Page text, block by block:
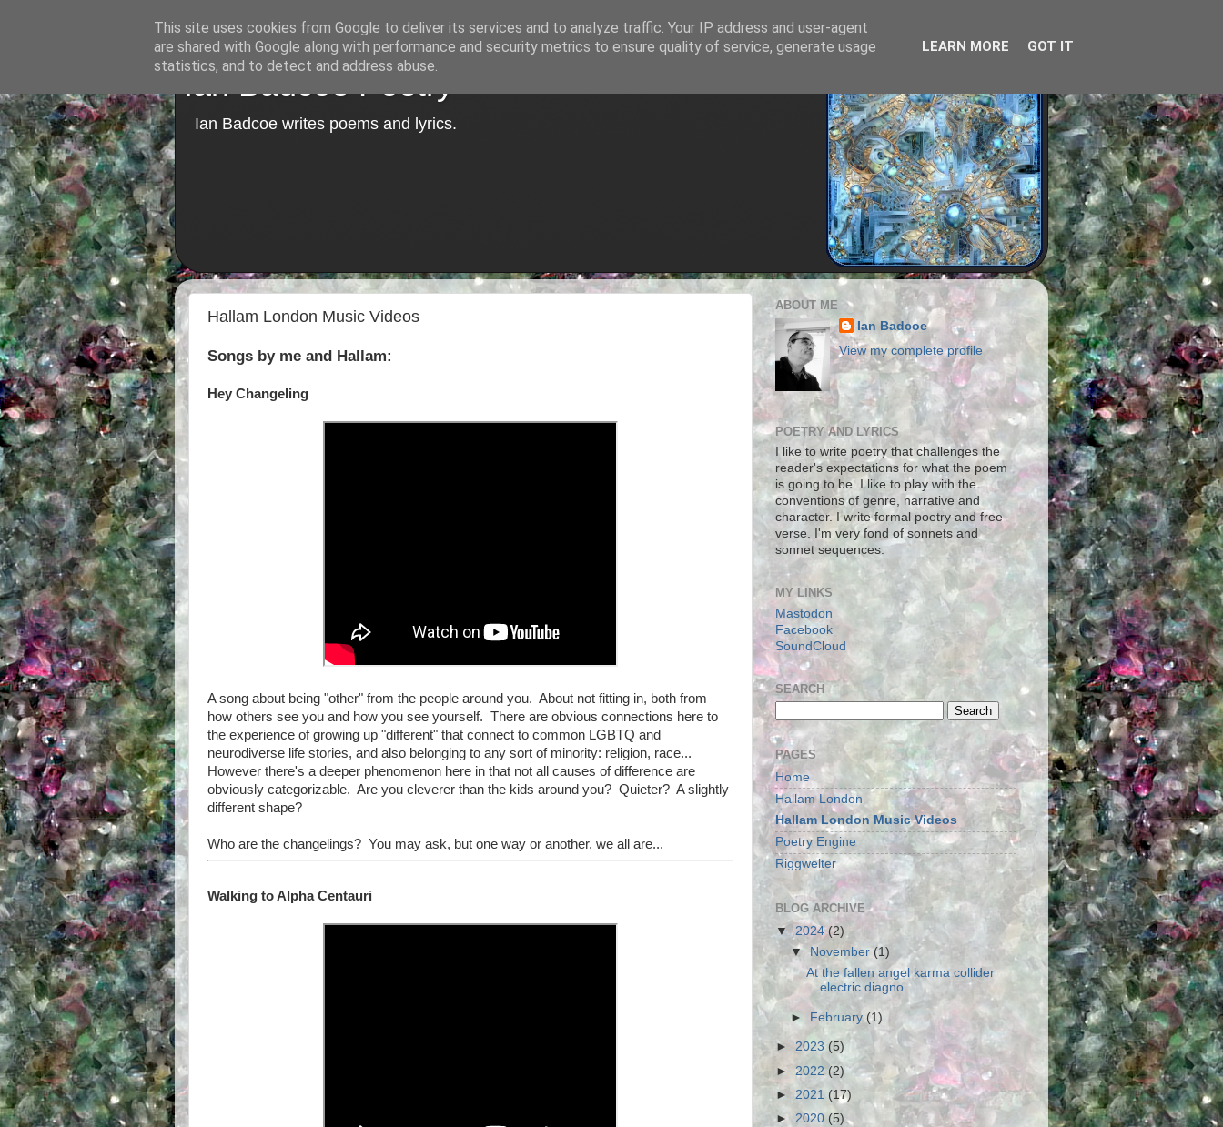
Ian Badcoe Poetry
Ian Badcoe writes poems and lyrics.
Hallam London Music Videos
Songs by me and Hallam:
Hey Changeling
A song about being "other" from the people around you. About not fitting in, both from
how others see you and how you see yourself. There are obvious connections here to
the experience of growing up "different" that connect to common LGBTQ and
neurodiverse life stories, and also belonging to any sort of minority: religion, race...
However there's a deeper phenomenon here in that not all causes of difference are
obviously categorizable. Are you cleverer than the kids around you? Quieter? A slightly
different shape?
Who are the changelings? You may ask, but one way or another, we all are...
Walking to Alpha Centauri
ABOUT ME
Ian Badcoe
View my complete profile
POETRY AND LYRICS
I like to write poetry that challenges the
reader's expectations for what the poem
is going to be. I like to play with the
conventions of genre, narrative and
character. I write formal poetry and free
verse. I'm very fond of sonnets and
sonnet sequences.
MY LINKS
Mastodon
Facebook
SoundCloud
SEARCH
PAGES
Home
Hallam London
Hallam London Music Videos
Poetry Engine
Riggwelter
BLOG ARCHIVE
▼2024(2)
▼November(1)
At the fallen angel karma collider
electric diagno...
► February(1)
► 2023 (5)
► 2022 (2)
► 2021 (17)
► 2020 (5)
This site uses cookies from Google to deliver its services and to analyze traffic. Your IP address and user-agent
are shared with Google along with performance and security metrics to ensure quality of service, generate usage
statistics, and to detect and address abuse.
LEARN MORE GOT IT